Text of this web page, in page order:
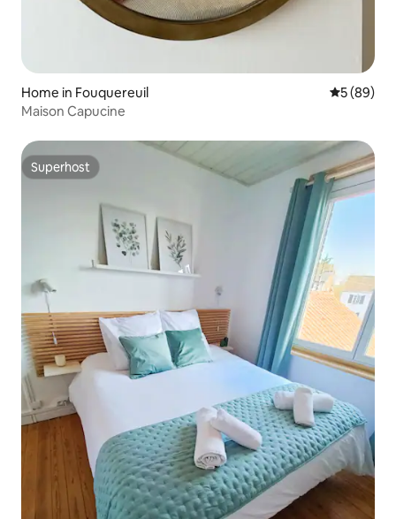
Home in Fouquereuil 5 out of 5
5 (89)
Maison Capucine
Superhost
Superhost